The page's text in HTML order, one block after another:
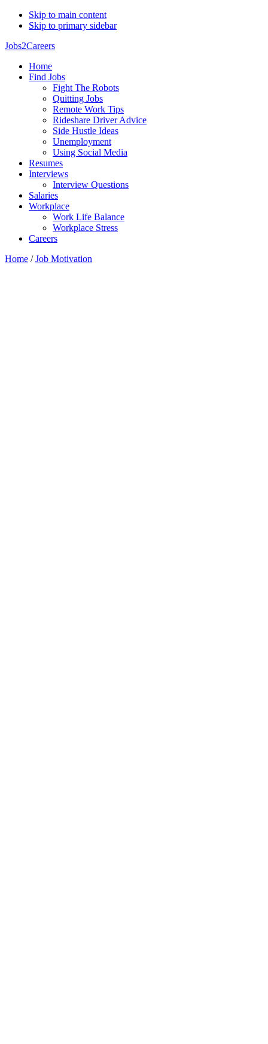
Skip to main content
Skip to primary sidebar
Jobs2Careers
Home
Find Jobs
Fight The Robots
Quitting Jobs
Remote Work Tips
Rideshare Driver Advice
Side Hustle Ideas
Unemployment
Using Social Media
Resumes
Interviews
Interview Questions
Salaries
Workplace
Work Life Balance
Workplace Stress
Careers
Home / Job Motivation